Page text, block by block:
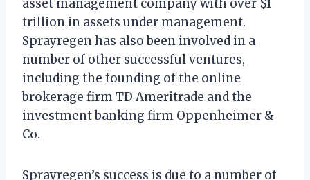
asset management company with over $1
trillion in assets under management.
Sprayregen has also been involved in a
number of other successful ventures,
including the founding of the online
brokerage firm TD Ameritrade and the
investment banking firm Oppenheimer &
Co.
Sprayregen’s success is due to a number of